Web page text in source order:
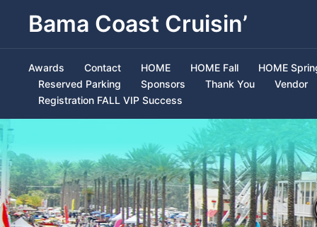
Bama Coast Cruisin’
Awards Contact HOME HOME Fall HOME
Reserved Parking
Sponsors Thank You Vendor
Registration FALL VIP Success